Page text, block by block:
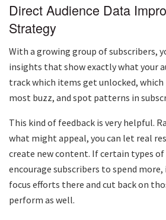
Direct Audience Data
Strategy
With a growing group of subscribers,
insights that show exactly what your
track which items get unlocked, which
most buzz, and spot patterns in
This kind of feedback is very helpful.
what might appeal, you can let real
create new content. If certain types
encourage subscribers to spend
focus efforts there and cut back on
perform as well.